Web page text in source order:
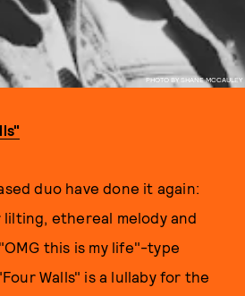
PHOTO BY SHANE MCCAULEY
duo have done it again:
ethereal melody and
this is my life"-type
Walls" is a lullaby for the